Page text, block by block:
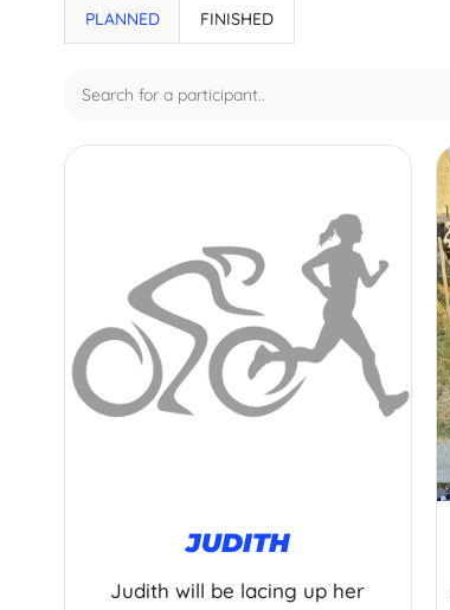
PLANNED FINISHED
JUDITH
Judith will be lacing up her
Results
updated.
posts.